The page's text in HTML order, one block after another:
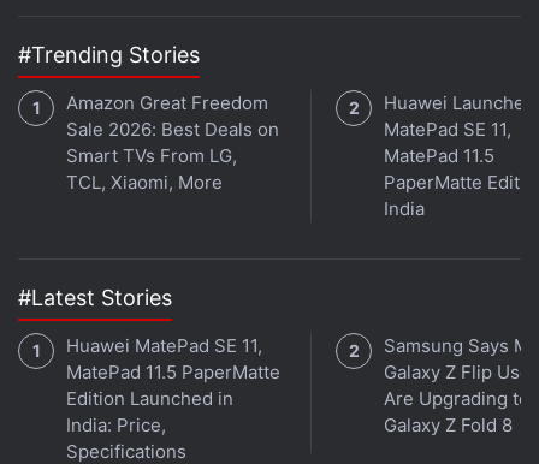
),Google Podcasts
and wherever you get your podcasts._
#Trending Stories
Amazon Great Freedom
Sale 2026: Best Deals on
Smart TVs From LG,
TCL, Xiaomi, More
Huawei Launches
MatePad SE 11,
MatePad 11.5
PaperMatte
India
#Latest Stories
Huawei MatePad SE 11,
MatePad 11.5 PaperMatte
Edition Launched in
India: Price,
Specifications
Samsung Says
Galaxy Z Flip
Are Upgrading to
Galaxy Z Fold 8